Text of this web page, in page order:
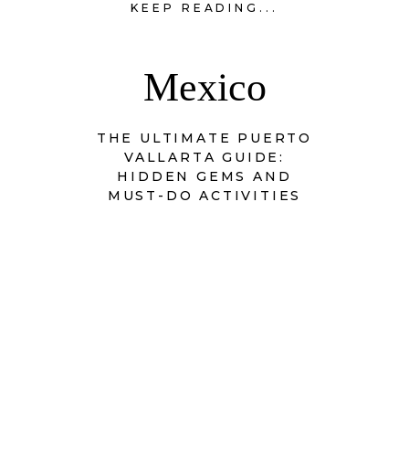
KEEP READING...
Mexico
THE ULTIMATE PUERTO
VALLARTA GUIDE:
HIDDEN GEMS AND
MUST-DO ACTIVITIES